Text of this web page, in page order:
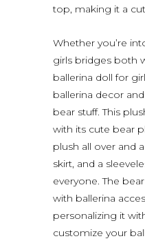
top, making it a
Whether you’re
girls bridges both
ballerina doll for
ballerina decor
bear stuff. This
with its cute bear
plush all over and
skirt, and a
everyone. The
with ballerina
personalizing it
customize your